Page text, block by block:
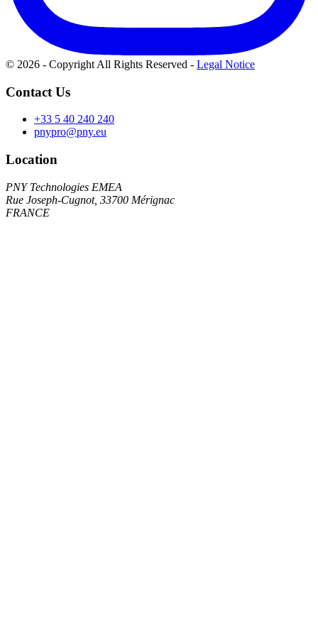
© 2026 - Copyright All Rights Reserved - Legal Notice
Contact Us
+33 5 40 240 240
pnypro@pny.eu
Location
PNY Technologies EMEA
Rue Joseph-Cugnot, 33700 Mérignac
FRANCE